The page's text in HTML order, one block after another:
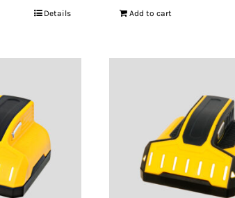
Details Add to cart